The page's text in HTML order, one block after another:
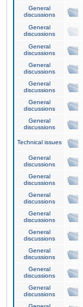
General
discussions
General
discussions
General
discussions
General
discussions
General
discussions
General
discussions
General
discussions
Technical issues
General
discussions
General
discussions
General
discussions
General
discussions
General
discussions
General
discussions
General
discussions
General
discussions